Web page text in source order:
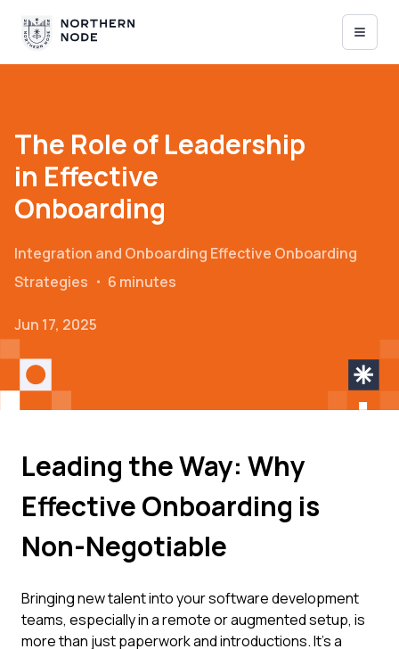
The Role of Leadership
in Effective
Onboarding
Integration and Onboarding Effective Onboarding
Strategies ・ 6 minutes
Jun 17, 2025
Leading the Way: Why
Effective Onboarding is
Non-Negotiable
Bringing new talent into your software development
teams, especially in a remote or augmented setup, is
more than just paperwork and introductions. It's a